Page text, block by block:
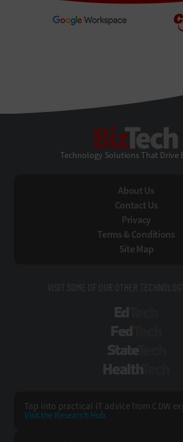
Technology Solutions That Drive
About Us
Contact Us
Privacy
Terms & Conditions
Site Map
VISIT SOME OF OUR OTHER
Tap into practical IT advice from CDW
Visit the Research Hub